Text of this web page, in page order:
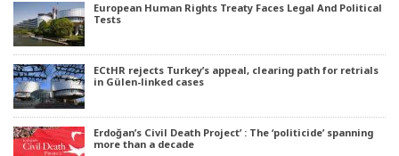
European Human Rights Treaty Faces Legal And Political
Tests
ECtHR rejects Turkey’s appeal, clearing path for retrials
in Gülen-linked cases
Erdoğan’s Civil Death Project’ : The ‘politicide’ spanning
more than a decade